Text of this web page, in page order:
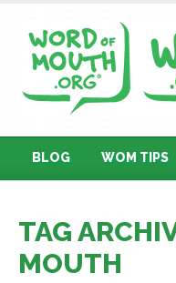
BLOG WOM TIPS
TAG
MOUTH